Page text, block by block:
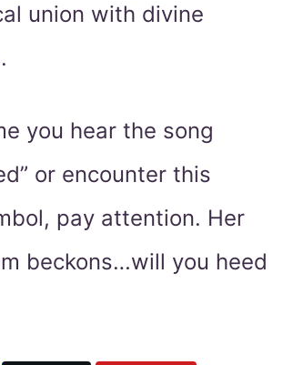
union with divine
you hear the song
or encounter this
pay attention. Her
beckons…will you heed